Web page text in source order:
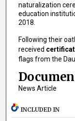
naturalization
education
2018.
Following their
received
flags from the
News Article
INCLUDED IN